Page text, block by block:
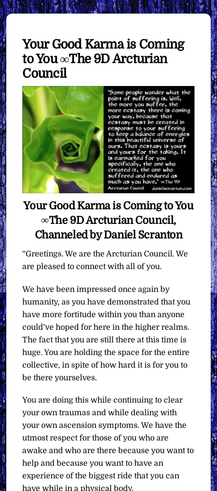
Your Good Karma is Coming
to You ∞The 9D Arcturian
Council
Your Good Karma is Coming to You
∞The 9D Arcturian Council,
Channeled by Daniel Scranton
“Greetings. We are the Arcturian Council. We
are pleased to connect with all of you.
We have been impressed once again by
humanity, as you have demonstrated that you
have more fortitude within you than anyone
could’ve hoped for here in the higher realms.
The fact that you are still there at this time is
huge. You are holding the space for the entire
collective, in spite of how hard it is for you to
be there yourselves.
You are doing this while continuing to clear
your own traumas and while dealing with
your own ascension symptoms. We have the
utmost respect for those of you who are
awake and who are there because you want to
help and because you want to have an
experience of the biggest ride that you can
have while in a physical body.